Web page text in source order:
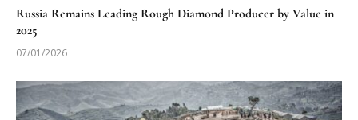
Russia Remains Leading Rough Diamond Producer by Value in
2025
07/01/2026